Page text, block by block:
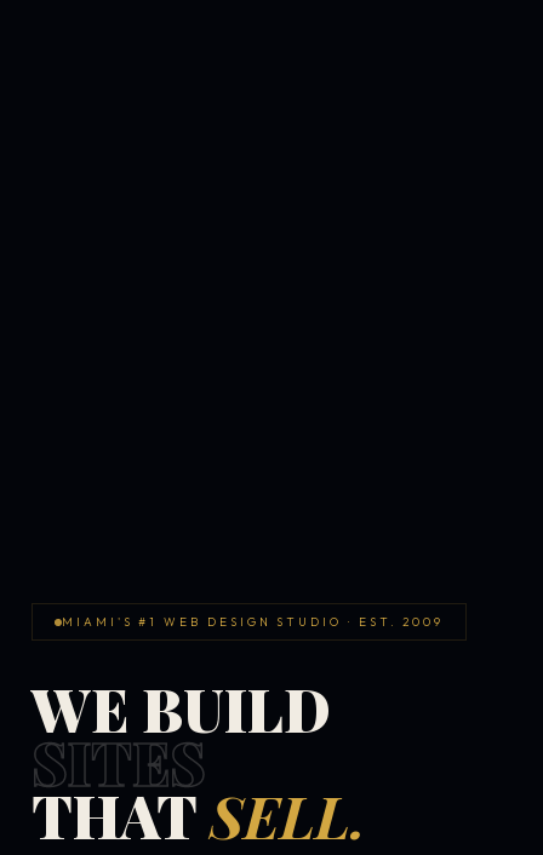
MIAMI'S #1 WEB DESIGN STUDIO · EST. 2009
WE BUILD
SITES
THATSELL.